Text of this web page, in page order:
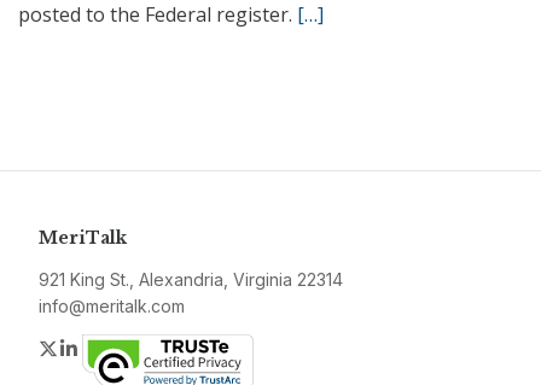
posted to the Federal register. […]
MeriTalk
921 King St., Alexandria, Virginia 22314
info@meritalk.com
Twitter
LinkedIn